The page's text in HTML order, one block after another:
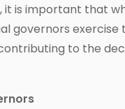
it is important that
governors exercise
to the